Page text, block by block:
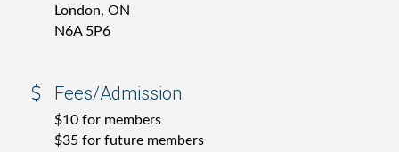
London, ON
N6A 5P6
Fees/Admission
$10 for members
$35 for future members